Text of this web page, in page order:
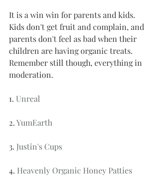
It is a win win for parents and kids.
Kids don't get fruit and complain, and
parents don't feel as bad when their
children are having organic treats.
Remember still though, everything in
moderation.
1. Unreal
2. YumEarth
3. Justin's Cups
4. Heavenly Organic Honey Patties